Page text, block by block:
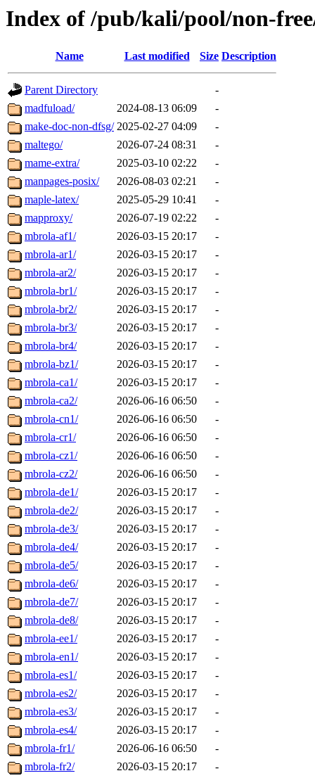
Index of /pub/kali/pool/non-
Name Last modified Size Description
Parent Directory
-
madfuload/
2024-08-13 06:09
-
make-doc-non-dfsg/ 2025-02-27 04:09
-
maltego/
2026-07-24 08:31
-
mame-extra/
2025-03-10 02:22
-
manpages-posix/
2026-08-03 02:21
-
maple-latex/
2025-05-29 10:41
-
mapproxy/
2026-07-19 02:22
-
mbrola-af1/
2026-03-15 20:17
-
mbrola-ar1/
2026-03-15 20:17
-
mbrola-ar2/
2026-03-15 20:17
-
mbrola-br1/
2026-03-15 20:17
-
mbrola-br2/
2026-03-15 20:17
-
mbrola-br3/
2026-03-15 20:17
-
mbrola-br4/
2026-03-15 20:17
-
mbrola-bz1/
2026-03-15 20:17
-
mbrola-ca1/
2026-03-15 20:17
-
mbrola-ca2/
2026-06-16 06:50
-
mbrola-cn1/
2026-06-16 06:50
-
mbrola-cr1/
2026-06-16 06:50
-
mbrola-cz1/
2026-06-16 06:50
-
mbrola-cz2/
2026-06-16 06:50
-
mbrola-de1/
2026-03-15 20:17
-
mbrola-de2/
2026-03-15 20:17
-
mbrola-de3/
2026-03-15 20:17
-
mbrola-de4/
2026-03-15 20:17
-
mbrola-de5/
2026-03-15 20:17
-
mbrola-de6/
2026-03-15 20:17
-
mbrola-de7/
2026-03-15 20:17
-
mbrola-de8/
2026-03-15 20:17
-
mbrola-ee1/
2026-03-15 20:17
-
mbrola-en1/
2026-03-15 20:17
-
mbrola-es1/
2026-03-15 20:17
-
mbrola-es2/
2026-03-15 20:17
-
mbrola-es3/
2026-03-15 20:17
-
mbrola-es4/
2026-03-15 20:17
-
mbrola-fr1/
2026-06-16 06:50
-
mbrola-fr2/
2026-03-15 20:17
-